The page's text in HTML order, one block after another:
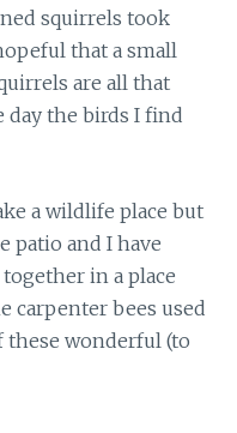
squirrels took
that a small
are all that
day the birds I find
a wildlife place but
patio and I have
in a place
carpenter bees used
these wonderful (to